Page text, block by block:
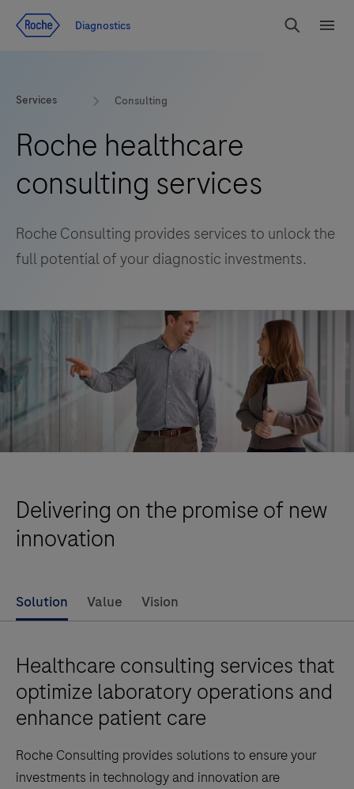
Diagnostics
Search
Services Consulting
Roche healthcare
consulting services
Roche Consulting provides services to unlock the
full potential of your diagnostic investments.
Delivering on the promise of new
innovation
Solution Value Vision
Healthcare consulting services that
optimize laboratory operations and
enhance patient care
Roche Consulting provides solutions to ensure your
investments in technology and innovation are